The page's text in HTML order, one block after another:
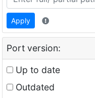
Apply
Port version:
Up to date
Outdated